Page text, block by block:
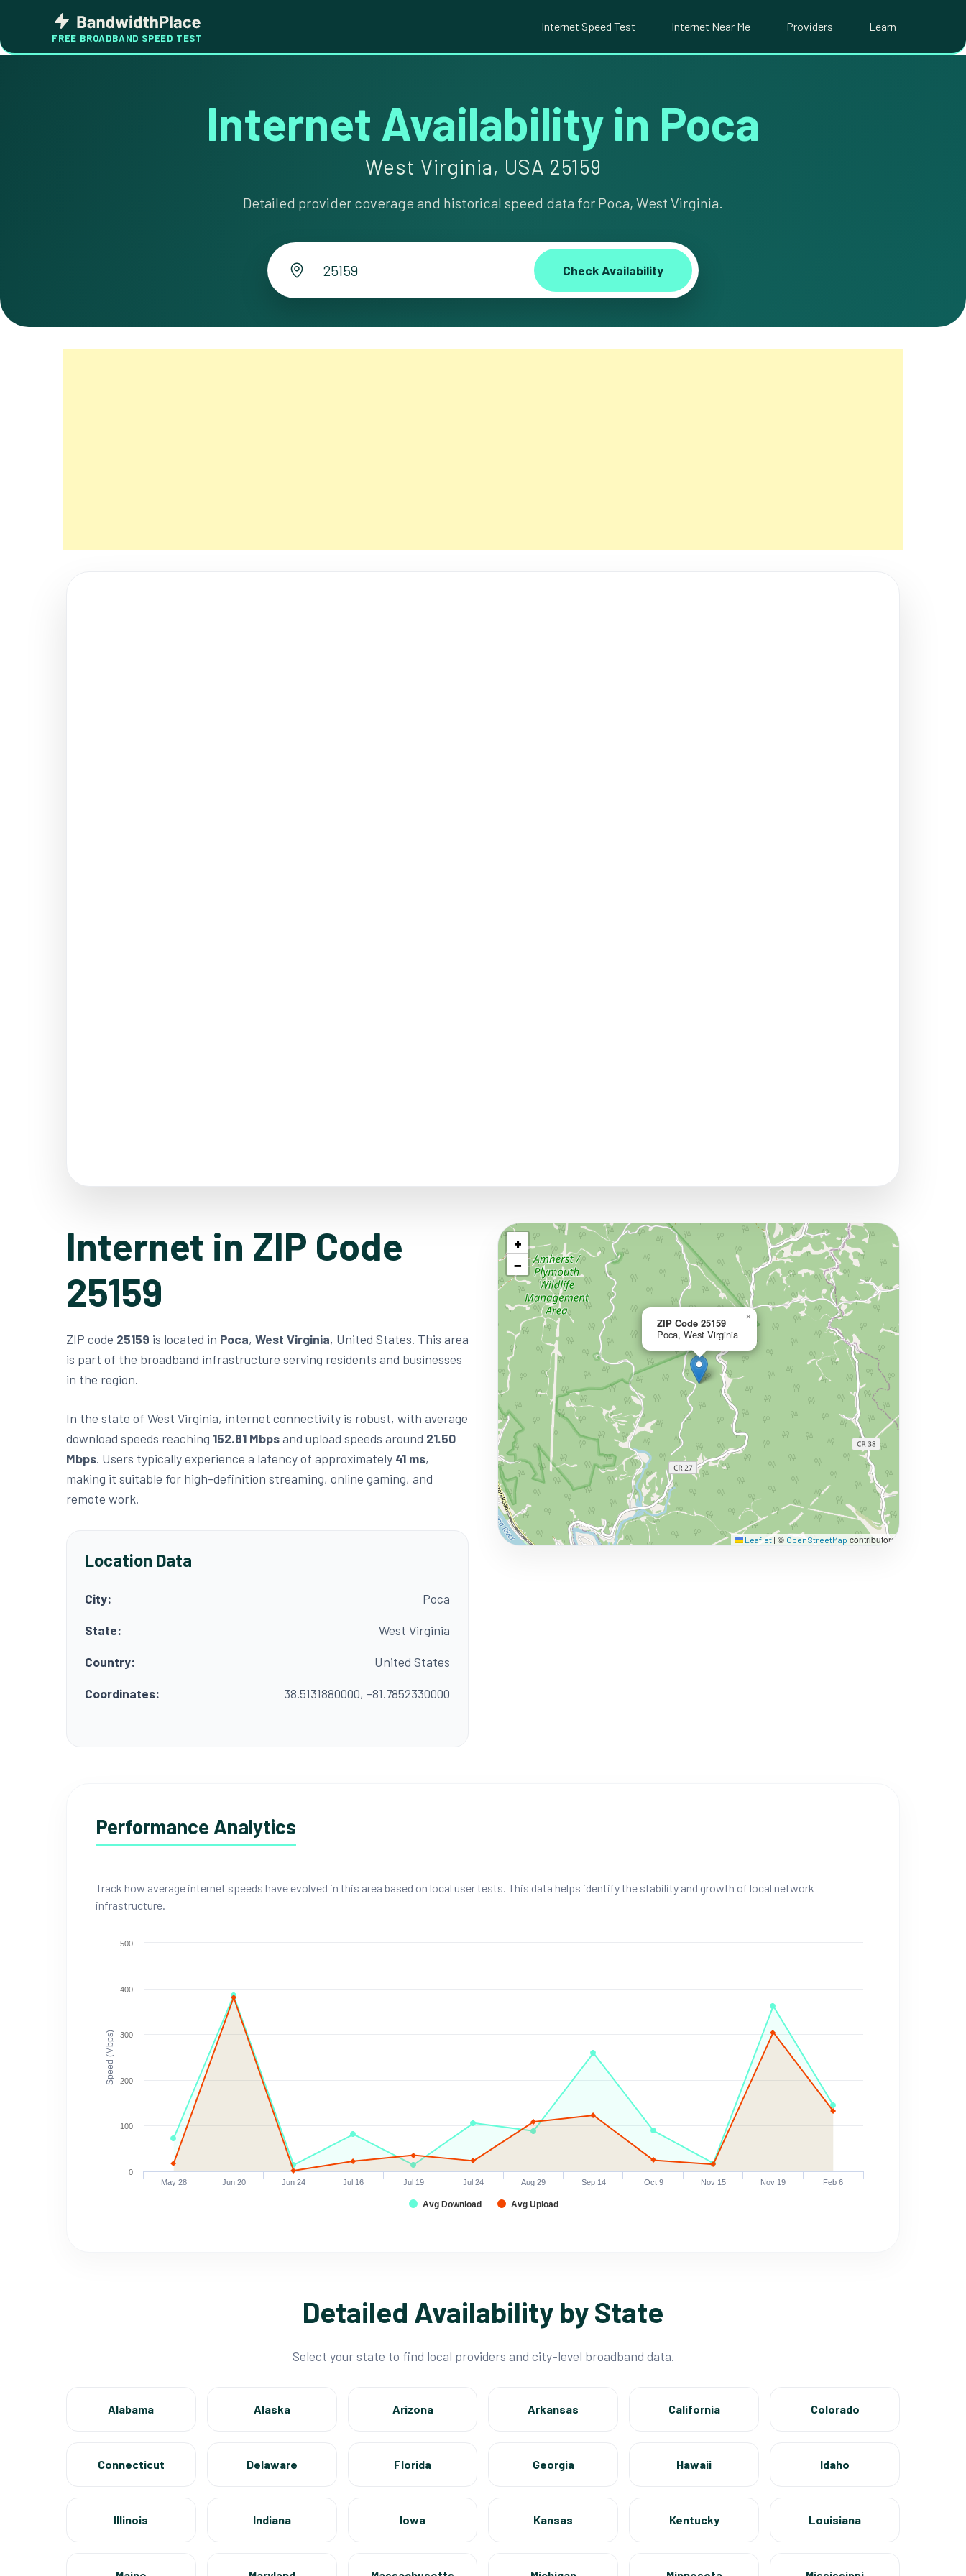
content
Bandwidth
Place
FREE BROADBAND SPEED TEST
Internet Speed Test Internet Near Me Providers Learn
Internet Availability in Poca
West Virginia, USA 25159
Detailed provider coverage and historical speed data for Poca, West Virginia.
Check Availability
Internet in ZIP Code
25159
ZIP code 25159 is located in Poca, West Virginia, United States. This area
is part of the broadband infrastructure serving residents and businesses
in the region.
In the state of West Virginia, internet connectivity is robust, with average
download speeds reaching 152.81 Mbpsand upload speeds around 21.50
Mbps. Users typically experience a latency of approximately 41 ms,
making it suitable for high-definition streaming, online gaming, and
remote work.
Location Data
City:
Poca
State:
West Virginia
Country:
United States
Coordinates:
38.5131880000, -81.7852330000
ZIP Code 25159
Poca, West Virginia
×
+
−
Leaflet | © OpenStreetMap contributors
Performance Analytics
Track how average internet speeds have evolved in this area based on local user tests. This data helps identify the stability and growth of local network
infrastructure.
Speed (Mbps)
Avg Download Avg Upload
May 28 Jun 20 Jun 24 Jul 16 Jul 19 Jul 24 Aug 29 Sep 14 Oct 9 Nov 15 Nov 19 Feb 6
0
100
200
300
400
500
Detailed Availability by State
Select your state to find local providers and city-level broadband data.
Alabama Alaska Arizona Arkansas California Colorado
Connecticut Delaware Florida Georgia Hawaii Idaho
Illinois Indiana Iowa Kansas Kentucky Louisiana